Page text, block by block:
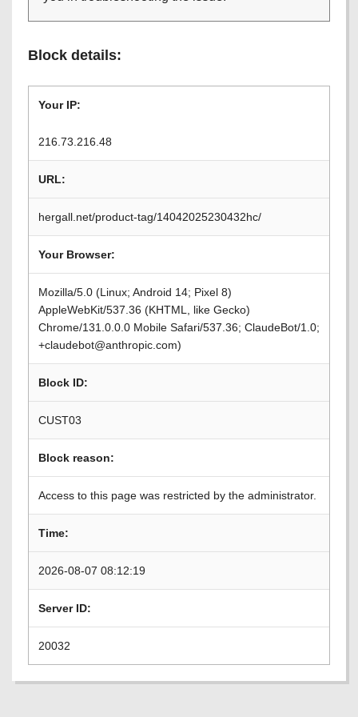
Block details:
Your IP:
216.73.216.48
URL:
hergall.net/product-tag/14042025230432hc/
Your Browser:
Mozilla/5.0 (Linux; Android 14; Pixel 8)
AppleWebKit/537.36 (KHTML, like Gecko)
Chrome/131.0.0.0 Mobile Safari/537.36; ClaudeBot/1.0;
+claudebot@anthropic.com)
Block ID:
CUST03
Block reason:
Access to this page was restricted by the administrator.
Time:
2026-08-07 08:12:19
Server ID:
20032